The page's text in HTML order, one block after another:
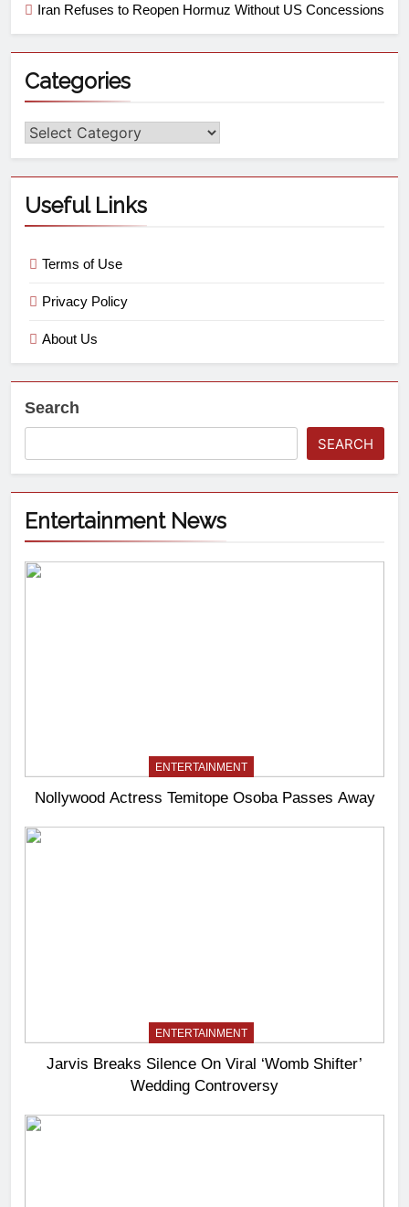
Iran Refuses to Reopen Hormuz Without US Concessions
Categories
Useful Links
Terms of Use
Privacy Policy
About Us
Search
SEARCH
Entertainment News
ENTERTAINMENT
Nollywood Actress Temitope Osoba Passes Away
ENTERTAINMENT
Jarvis Breaks Silence On Viral ‘Womb Shifter’
Wedding Controversy